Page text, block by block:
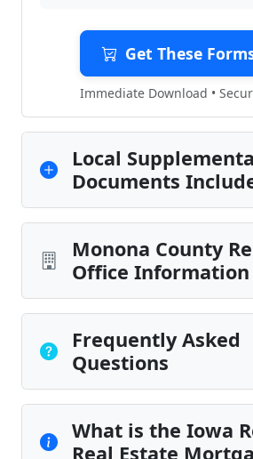
Get These
Immediate Download •
Local
Documents
Monona County
Office Information
Frequently Asked
Questions
What is the Iowa
Real Estate